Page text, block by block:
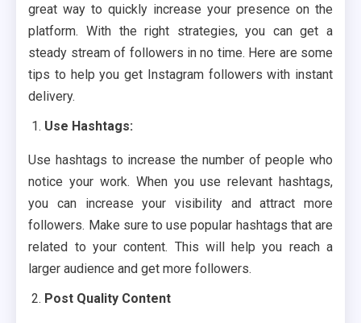
great way to quickly increase your presence on the
platform. With the right strategies, you can get a
steady stream of followers in no time. Here are some
tips to help you get Instagram followers with instant
delivery.
Use Hashtags:
Use hashtags to increase the number of people who
notice your work. When you use relevant hashtags,
you can increase your visibility and attract more
followers. Make sure to use popular hashtags that are
related to your content. This will help you reach a
larger audience and get more followers.
Post Quality Content